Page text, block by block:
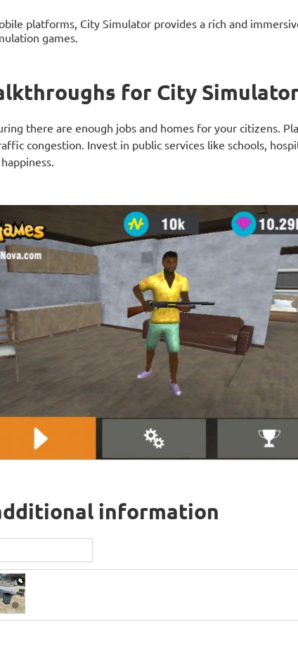
platforms, City Simulator provides a rich and
games.
for City
there are enough jobs and homes for your citizens.
congestion. Invest in public services like schools,
information